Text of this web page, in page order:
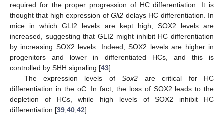
required for the proper progression of HC differentiation. It is
thought that high expression ofGli2 delays HC differentiation. In
mice in which GLI2 levels are kept high, SOX2 levels are
increased, suggesting that GLI2 might inhibit HC differentiation
by increasing SOX2 levels. Indeed, SOX2 levels are higher in
progenitors and lower in differentiated HCs, and this is
controlled by SHH signaling [43].
The expression levels ofSox2 are critical for HC
differentiation in the oC. In fact, the loss of SOX2 leads to the
depletion of HCs, while high levels of SOX2 inhibit HC
differentiation [39 40 42].